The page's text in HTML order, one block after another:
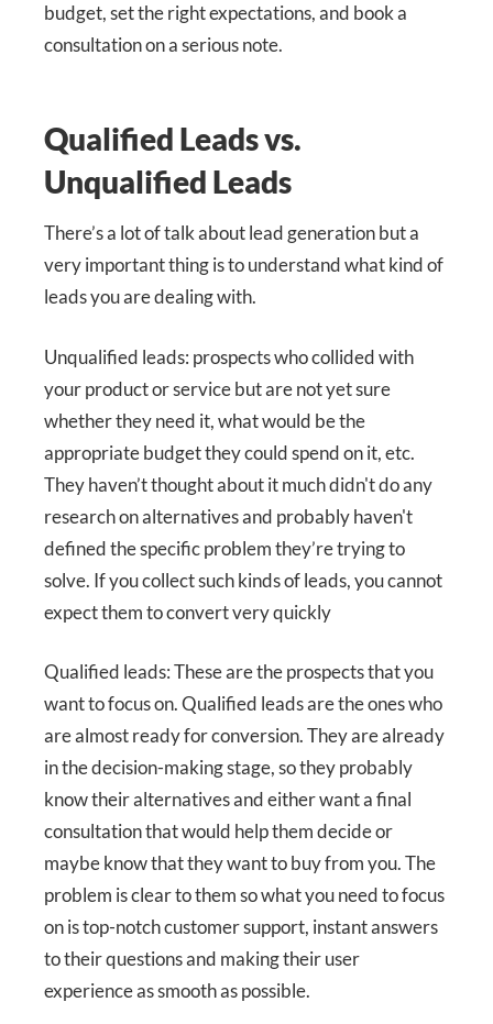
budget, set the right expectations, and book a
consultation on a serious note.
Qualified Leads vs.
Unqualified Leads
There’s a lot of talk about lead generation but a
very important thing is to understand what kind of
leads you are dealing with.
Unqualified leads: prospects who collided with
your product or service but are not yet sure
whether they need it, what would be the
appropriate budget they could spend on it, etc.
They haven’t thought about it much didn't do any
research on alternatives and probably haven't
defined the specific problem they’re trying to
solve. If you collect such kinds of leads, you cannot
expect them to convert very quickly
Qualified leads: These are the prospects that you
want to focus on. Qualified leads are the ones who
are almost ready for conversion. They are already
in the decision-making stage, so they probably
know their alternatives and either want a final
consultation that would help them decide or
maybe know that they want to buy from you. The
problem is clear to them so what you need to focus
on is top-notch customer support, instant answers
to their questions and making their user
experience as smooth as possible.